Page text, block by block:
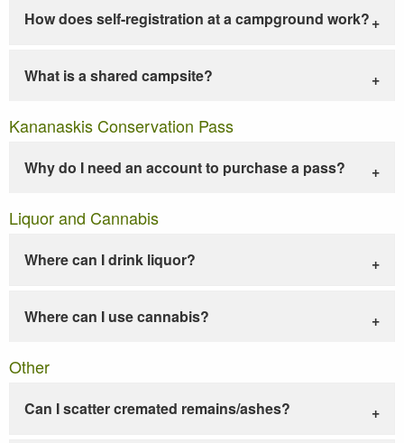
How does self-registration at a campground work?
What is a shared campsite?
Kananaskis Conservation Pass
Why do I need an account to purchase a pass?
Liquor and Cannabis
Where can I drink liquor?
Where can I use cannabis?
Other
Can I scatter cremated remains/ashes?